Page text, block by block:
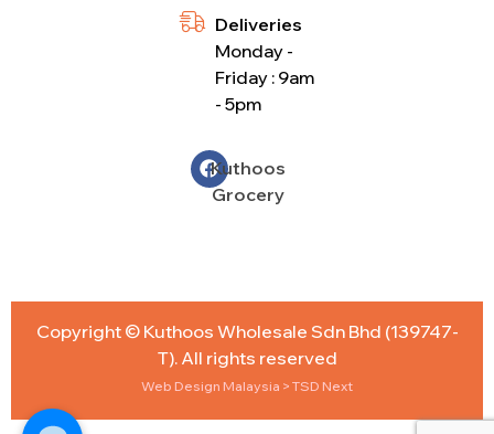
Deliveries
Monday -
Friday : 9am
- 5pm
Kuthoos
Grocery
Copyright © Kuthoos Wholesale Sdn Bhd (139747-
T). All rights reserved
Web Design Malaysia > TSD Next